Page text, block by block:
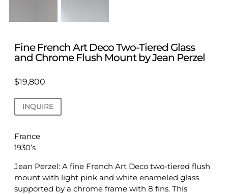
Fine French Art Deco Two-Tiered Glass
and Chrome Flush Mount by Jean Perzel
$19,800
INQUIRE
France
1930’s
Jean Perzel: A fine French Art Deco two-tiered flush
mount with light pink and white enameled glass
supported by a chrome frame with 8 fins. This